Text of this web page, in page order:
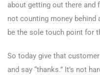
about getting out there and
not counting money behind
be the sole touch point for
So today give that
and say “thanks.” It’s not